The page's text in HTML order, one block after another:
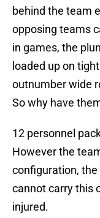
behind the team
opposing teams
in games, the
loaded up on
outnumber wide
So why have
12 personnel
However the
configuration,
cannot carry this
injured.